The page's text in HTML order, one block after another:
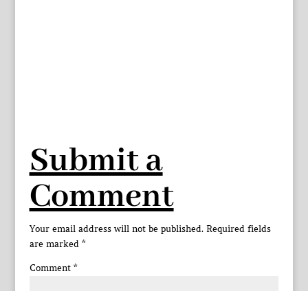
Submit a
Comment
Your email address will not be published. Required fields
are marked *
Comment *